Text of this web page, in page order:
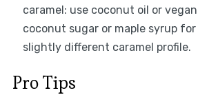
caramel: use coconut oil or
coconut sugar or maple syrup
slightly different caramel profile.
Pro Tips